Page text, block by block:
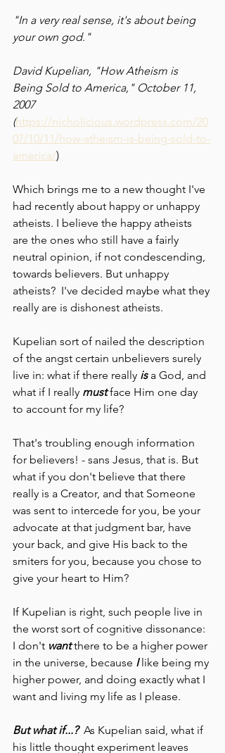
"In a very real sense, it's about being
your own god."
David Kupelian, "How Atheism is
Being Sold to America," October 11,
2007
(https://nicholicious.wordpress.com/20
07/10/11/how-atheism-is-being-sold-to-
america/)
Which brings me to a new thought I've
had recently about happy or unhappy
atheists. I believe the happy atheists
are the ones who still have a fairly
neutral opinion, if not condescending,
towards believers. But unhappy
atheists?  I've decided maybe what they
really are is dishonest atheists.
Kupelian sort of nailed the description
of the angst certain unbelievers surely
live in: what if there really is a God, and
what if I really must face Him one day
to account for my life?
That's troubling enough information
for believers! - sans Jesus, that is. But
what if you don't believe that there
really is a Creator, and that Someone
was sent to intercede for you, be your
advocate at that judgment bar, have
your back, and give His back to the
smiters for you, because you chose to
give your heart to Him?
If Kupelian is right, such people live in
the worst sort of cognitive dissonance:
I don't want there to be a higher power
in the universe, because I like being my
higher power, and doing exactly what I
want and living my life as I please.
But what if...?
  As Kupelian said, what if
his little thought experiment leaves